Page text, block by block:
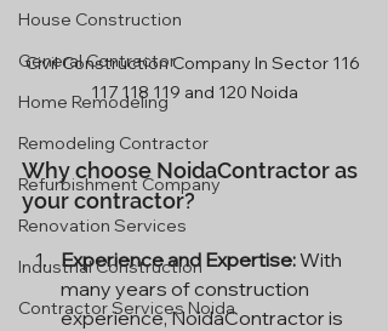
House Construction
General Contractor
Home Remodeling
Remodeling Contractor
Refurbishment Company
Renovation Services
Industrial Construction
Contractor Services Noida
Civil Construction Company In Sector 116
117 118 119 and 120 Noida
Why choose NoidaContractor as
your contractor?
Experience and Expertise: With
many years of construction
experience, NoidaContractor is